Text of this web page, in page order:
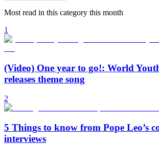
Most read in this category this month
1
(Video) One year to go!: World
releases theme song
2
5 Things to know from Pope Leo’s
interviews